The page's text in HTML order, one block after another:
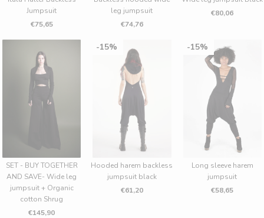
Jumpsuit
€75,65
leg jumpsuit
€74,76
€80,06
SET - BUY TOGETHER
AND SAVE- Wide leg
jumpsuit + Organic
cotton Shrug
€145,90
15%
Hooded harem backless
jumpsuit black
€61,20
15%
Long sleeve harem
jumpsuit
€58,65